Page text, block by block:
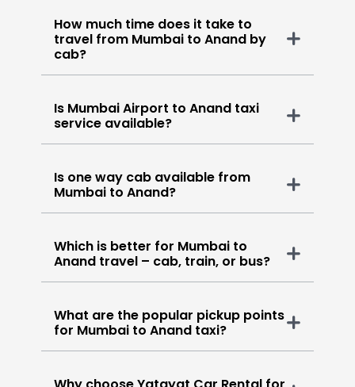
How much time does it take to
travel from Mumbai to Anand by
cab?
Is Mumbai Airport to Anand taxi
service available?
Is one way cab available from
Mumbai to Anand?
Which is better for Mumbai to
Anand travel – cab, train, or bus?
What are the popular pickup points
for Mumbai to Anand taxi?